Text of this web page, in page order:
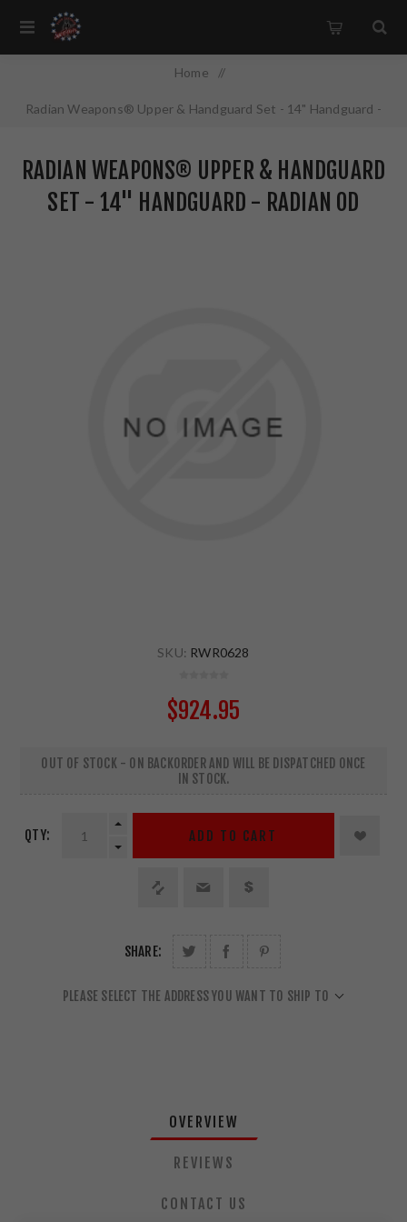
Home /
Radian Weapons® Upper & Handguard Set - 14" Handguard -
RADIAN WEAPONS® UPPER & HANDGUARD
SET - 14" HANDGUARD - RADIAN OD
SKU: RWR0628
$924.95
OUT OF STOCK - ON BACKORDER AND WILL BE DISPATCHED ONCE
IN STOCK.
QTY: ADD TO CART
SHARE:
PLEASE SELECT THE ADDRESS YOU WANT TO SHIP TO
OVERVIEW
REVIEWS
CONTACT US